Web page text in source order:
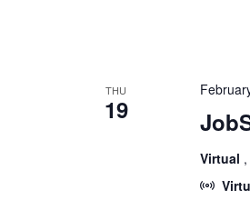
THU
19
Virtual